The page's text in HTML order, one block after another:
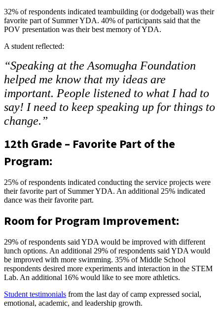
32% of respondents indicated teambuilding (or dodgeball) was their
favorite part of Summer YDA. 40% of participants said that the
POV presentation was their best memory of YDA.
A student reflected:
“Speaking at the Asomugha Foundation
helped me know that my ideas are
important. People listened to what I had to
say! I need to keep speaking up for things to
change.”
12th Grade – Favorite Part of the
Program:
25% of respondents indicated conducting the service projects were
their favorite part of Summer YDA. An additional 25% indicated
dance was their favorite part.
Room for Program Improvement:
29% of respondents said YDA would be improved with different
lunch options. An additional 29% of respondents said YDA would
be improved with more swimming. 35% of Middle School
respondents desired more experiments and interaction in the STEM
Lab. An additional 16% would like to see more athletics.
Student testimonials from the last day of camp expressed social,
emotional, academic, and leadership growth.